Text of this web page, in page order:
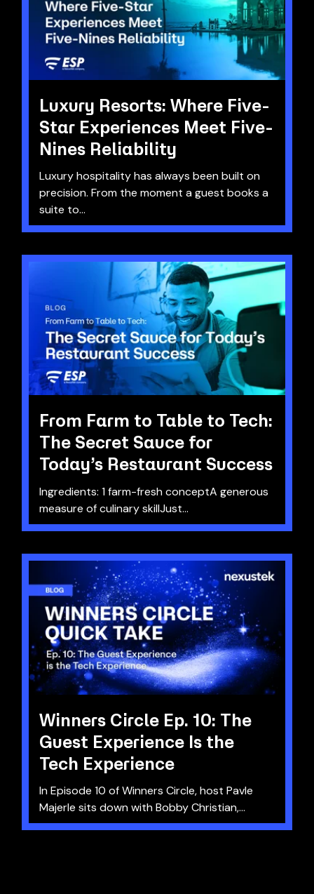
Luxury Resorts: Where Five-
Star Experiences Meet Five-
Nines Reliability
Luxury hospitality has always been built on
precision. From the moment a guest books a
suite to...
From Farm to Table to Tech:
The Secret Sauce for
Today’s Restaurant Success
Ingredients: 1 farm-fresh conceptA generous
measure of culinary skillJust...
Winners Circle Ep. 10: The
Guest Experience Is the
Tech Experience
In Episode 10 of Winners Circle, host Pavle
Majerle sits down with Bobby Christian,...